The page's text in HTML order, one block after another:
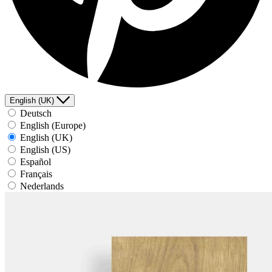
English (UK)
Deutsch
English (Europe)
English (UK)
English (US)
Español
Français
Nederlands